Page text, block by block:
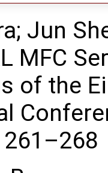
Jun
MFC
of the
261–268